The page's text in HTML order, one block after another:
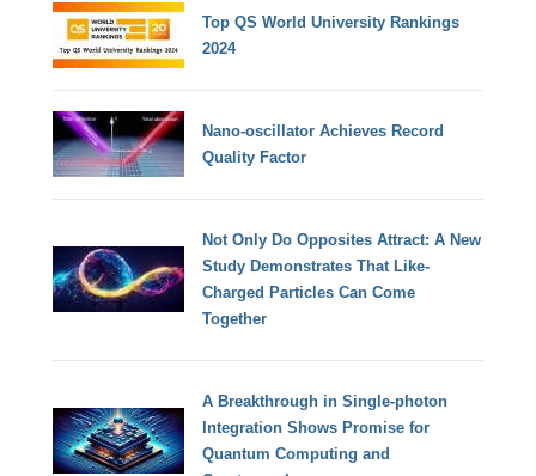
Top QS World University Rankings
2024
Nano-oscillator Achieves Record
Quality Factor
Not Only Do Opposites Attract: A New
Study Demonstrates That Like-
Charged Particles Can Come
Together
A Breakthrough in Single-photon
Integration Shows Promise for
Quantum Computing and